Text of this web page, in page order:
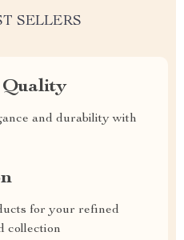
SELLERS
Quality
and durability with
for your refined
collection